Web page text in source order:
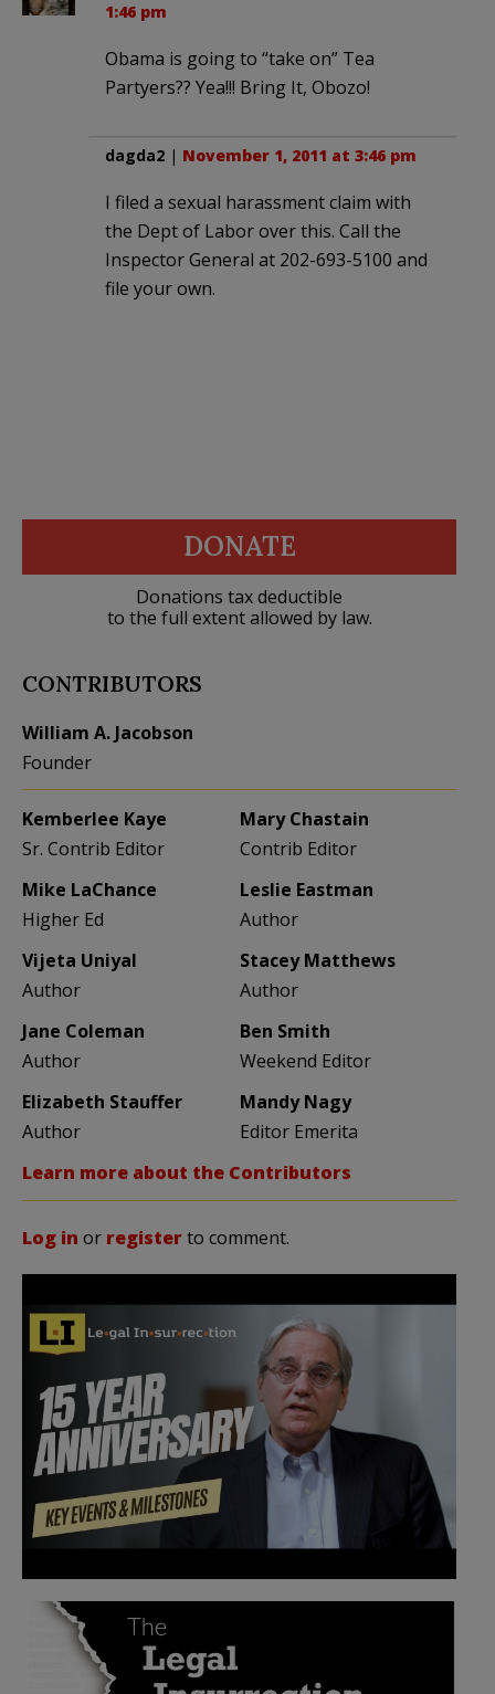
1:46 pm
Obama is going to “take on” Tea
Partyers?? Yea!!! Bring It, Obozo!
dagda2 | November 1, 2011 at 3:46 pm
I filed a sexual harassment claim with
the Dept of Labor over this. Call the
Inspector General at 202-693-5100 and
file your own.
DONATE
Donations tax deductible
to the full extent allowed by law.
CONTRIBUTORS
William A. Jacobson
Founder
Kemberlee Kaye
Sr. Contrib Editor
Mary Chastain
Contrib Editor
Mike LaChance
Higher Ed
Leslie Eastman
Author
Vijeta Uniyal
Author
Stacey Matthews
Author
Jane Coleman
Author
Ben Smith
Weekend Editor
Elizabeth Stauffer
Author
Mandy Nagy
Editor Emerita
Learn more about the Contributors
Log in or registerto comment.